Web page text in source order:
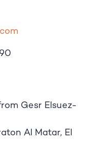
com
Gesr Elsuez-
Al Matar, El